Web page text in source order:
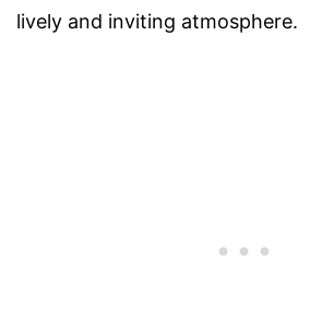
lively and inviting atmosphere.